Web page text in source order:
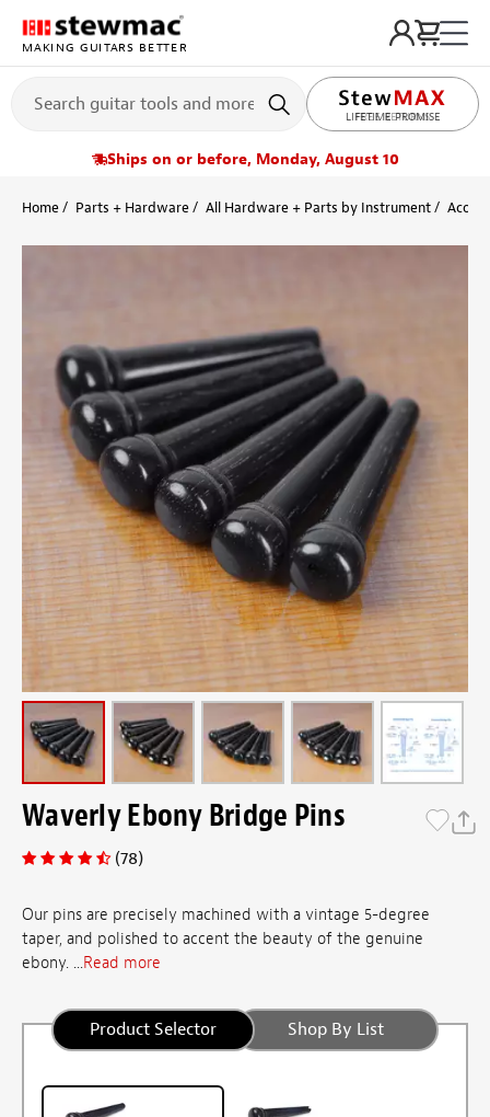
MAKING GUITARS BETTER
LIFETIME PROMISE
Ships on or before, Monday, August 10
Home Parts + Hardware All Hardware + Parts by Instrument
Waverly Ebony Bridge Pins
(78)
Our pins are precisely machined with a vintage 5-degree
taper, and polished to accent the beauty of the genuine
ebony. ...Read more
Product Selector Shop By List